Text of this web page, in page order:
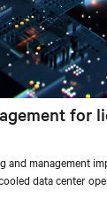
for
and management
data center